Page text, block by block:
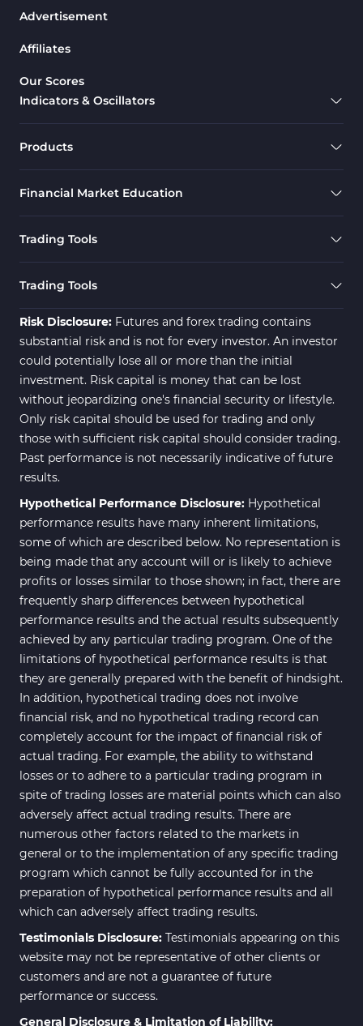
Advertisement
Affiliates
Our Scores
Indicators & Oscillators
Products
Financial Market Education
Trading Tools
Trading Tools
Risk Disclosure: Futures and forex trading contains
substantial risk and is not for every investor. An investor
could potentially lose all or more than the initial
investment. Risk capital is money that can be lost
without jeopardizing one's financial security or lifestyle.
Only risk capital should be used for trading and only
those with sufficient risk capital should consider trading.
Past performance is not necessarily indicative of future
results.
Hypothetical Performance Disclosure: Hypothetical
performance results have many inherent limitations,
some of which are described below. No representation is
being made that any account will or is likely to achieve
profits or losses similar to those shown; in fact, there are
frequently sharp differences between hypothetical
performance results and the actual results subsequently
achieved by any particular trading program. One of the
limitations of hypothetical performance results is that
they are generally prepared with the benefit of hindsight.
In addition, hypothetical trading does not involve
financial risk, and no hypothetical trading record can
completely account for the impact of financial risk of
actual trading. For example, the ability to withstand
losses or to adhere to a particular trading program in
spite of trading losses are material points which can also
adversely affect actual trading results. There are
numerous other factors related to the markets in
general or to the implementation of any specific trading
program which cannot be fully accounted for in the
preparation of hypothetical performance results and all
which can adversely affect trading results.
Testimonials Disclosure: Testimonials appearing on this
website may not be representative of other clients or
customers and are not a guarantee of future
performance or success.
General Disclosure & Limitation of Liability: